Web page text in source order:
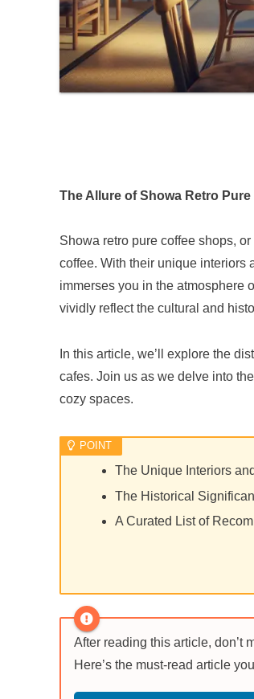
The Allure of Showa Retro
Showa retro pure coffee shops,
coffee. With their unique interiors
immerses you in the atmosphere
vividly reflect the cultural and
In this article, we’ll explore the
cafes. Join us as we delve into
cozy spaces.
The Unique Interiors
The Historical
A Curated List of
After reading this article, don’t
Here’s the must-read article